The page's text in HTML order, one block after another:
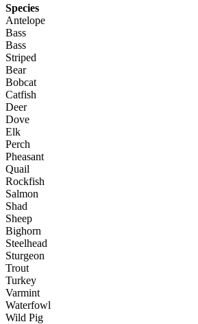
Species
Antelope
Bass
Bass
Striped
Bear
Bobcat
Catfish
Deer
Dove
Elk
Perch
Pheasant
Quail
Rockfish
Salmon
Shad
Sheep
Bighorn
Steelhead
Sturgeon
Trout
Turkey
Varmint
Waterfowl
Wild Pig